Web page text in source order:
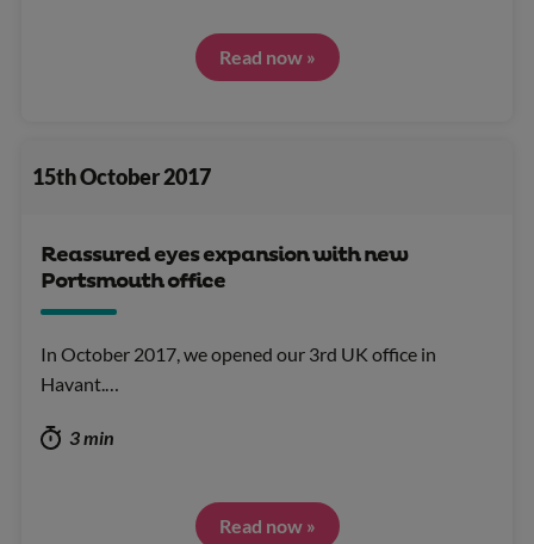
Read now »
15th October 2017
Reassured eyes expansion with new
Portsmouth office
In October 2017, we opened our 3rd UK office in
Havant.…
3 min
Read now »